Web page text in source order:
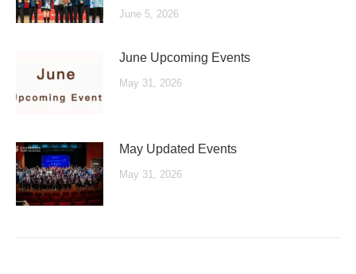
June 5, 2026
June Upcoming Events
May 31, 2026
May Updated Events
May 31, 2026